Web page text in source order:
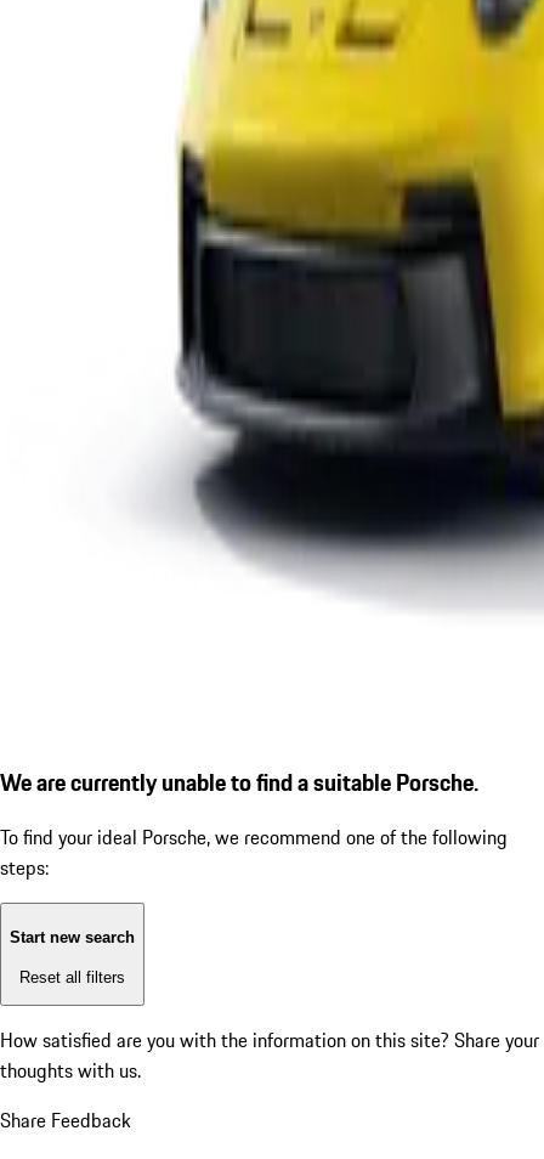
We are currently unable to find a suitable Porsche.
To find your ideal Porsche, we recommend one of the following
steps:
Start new search
Reset all filters
How satisfied are you with the information on this site? Share your
thoughts with us.
Share Feedback